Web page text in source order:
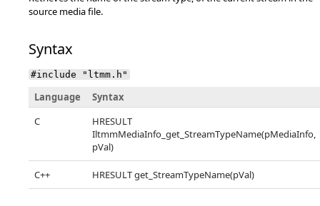
source media file.
Syntax
#include "ltmm.h"
Language
Syntax
C
HRESULT
IltmmMediaInfo_get_StreamTypeName(pMediaInfo,
pVal)
C++ HRESULT get_StreamTypeName(pVal)